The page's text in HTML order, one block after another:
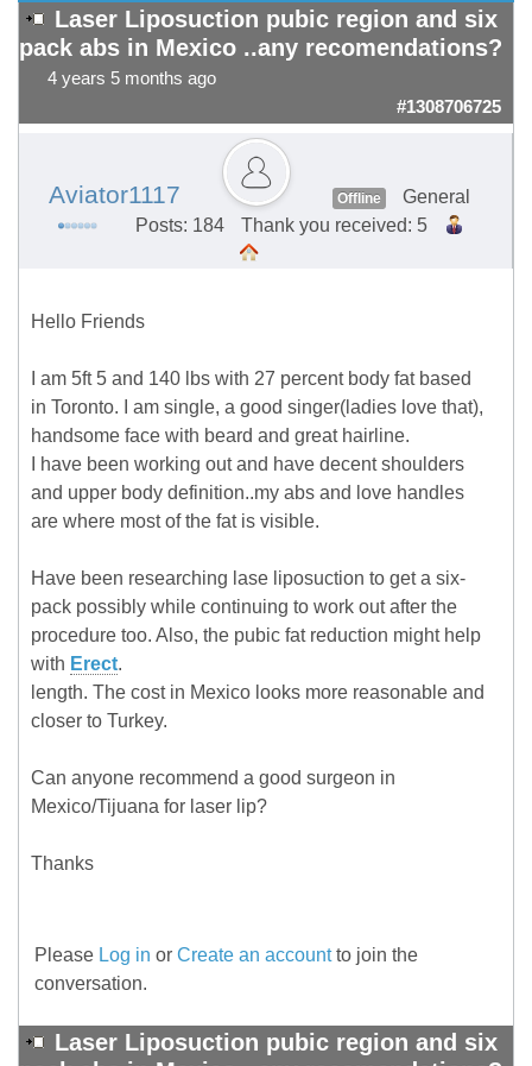
Laser Liposuction pubic region and six
pack abs in Mexico ..any recomendations?
4 years 5 months ago
#1308706725
Aviator1117 Offline
General
Posts: 184
Thank you received: 5
Hello Friends
I am 5ft 5 and 140 lbs with 27 percent body fat based
in Toronto. I am single, a good singer(ladies love that),
handsome face with beard and great hairline.
I have been working out and have decent shoulders
and upper body definition..my abs and love handles
are where most of the fat is visible.
Have been researching lase liposuction to get a six-
pack possibly while continuing to work out after the
procedure too. Also, the pubic fat reduction might help
with Erect.
length. The cost in Mexico looks more reasonable and
closer to Turkey.
Can anyone recommend a good surgeon in
Mexico/Tijuana for laser lip?
Thanks
Please Log in or Create an accountto join the
conversation.
Laser Liposuction pubic region and six